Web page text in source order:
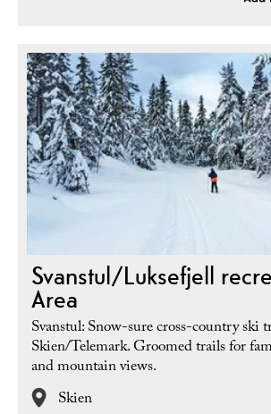
Svanstul/Luksefjell
Area
Svanstul: Snow-sure cross-country ski
Skien/Telemark. Groomed trails for
and mountain views.
Skien